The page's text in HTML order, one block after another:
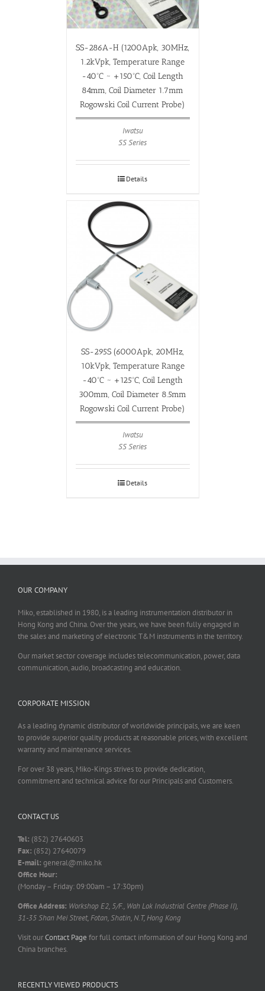
SS-286A-H (1200Apk, 30MHz,
1.2kVpk, Temperature Range
-40ºC ~ +150ºC, Coil Length
84mm, Coil Diameter 1.7mm
Rogowski Coil Current Probe)
Iwatsu
SS Series
Details
SS-295S (6000Apk, 20MHz,
10kVpk, Temperature Range
-40ºC ~ +125ºC, Coil Length
300mm, Coil Diameter 8.5mm
Rogowski Coil Current Probe)
Iwatsu
SS Series
Details
OUR COMPANY
Miko, established in 1980, is a leading instrumentation distributor in
Hong Kong and China. Over the years, we have been fully engaged in
the sales and marketing of electronic T&M instruments in the territory.
Our market sector coverage includes telecommunication, power, data
communication, audio, broadcasting and education.
CORPORATE MISSION
As a leading dynamic distributor of worldwide principals, we are keen
to provide superior quality products at reasonable prices, with excellent
warranty and maintenance services.
For over 38 years, Miko-Kings strives to provide dedication,
commitment and technical advice for our Principals and Customers.
CONTACT US
Tel: (852) 27640603
Fax: (852) 27640079
E-mail: general@miko.hk
Office Hour:
(Monday – Friday: 09:00am – 17:30pm)
Office Address: Workshop E2, 5/F., Wah Lok Industrial Centre (Phase II),
31-35 Shan Mei Street, Fotan, Shatin, N.T, Hong Kong
Visit ourContact Page for full contact information of our Hong Kong and
China branches.
RECENTLY VIEWED PRODUCTS